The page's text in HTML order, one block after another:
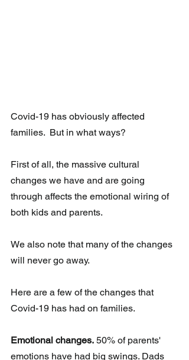
Covid-19 has obviously affected
families.  But in what ways?
First of all, the massive cultural
changes we have and are going
through affects the emotional wiring of
both kids and parents.
We also note that many of the changes
will never go away.
Here are a few of the changes that
Covid-19 has had on families.
Emotional changes. 50% of parents'
emotions have had big swings. Dads